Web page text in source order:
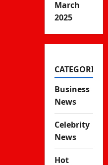
March
2025
CATEGORIES
Business
News
Celebrity
News
Hot